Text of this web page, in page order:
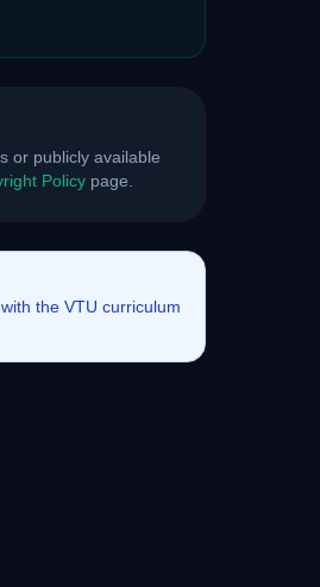
or publicly available
Policy page.
the VTU curriculum